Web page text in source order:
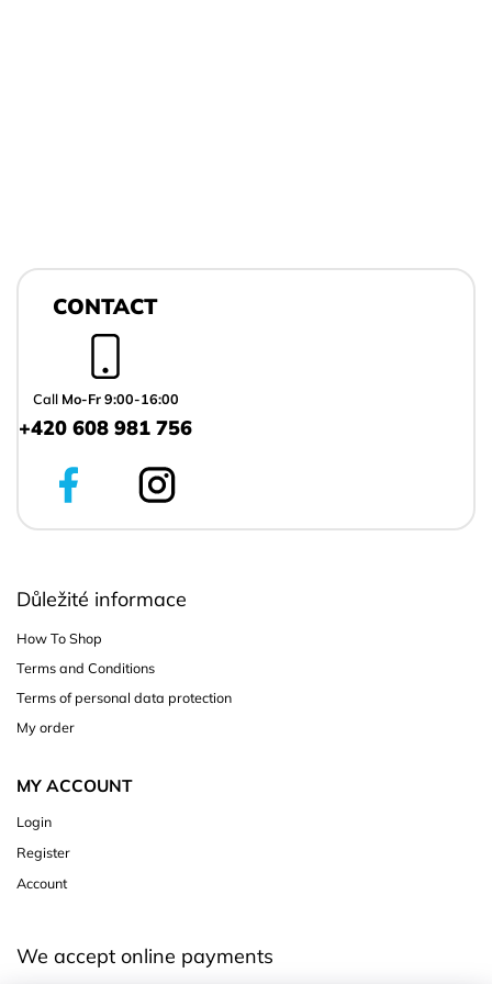
CONTACT
Call Mo-Fr 9:00-16:00
+420 608 981 756
Důležité informace
How To Shop
Terms and Conditions
Terms of personal data protection
My order
MY ACCOUNT
Login
Register
Account
We accept online payments